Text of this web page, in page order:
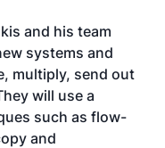
and his team
systems and
multiply, send out
will use a
such as flow-
and